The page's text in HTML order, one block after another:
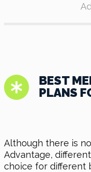
BEST
PLANS
Although there is
Advantage,
choice for different